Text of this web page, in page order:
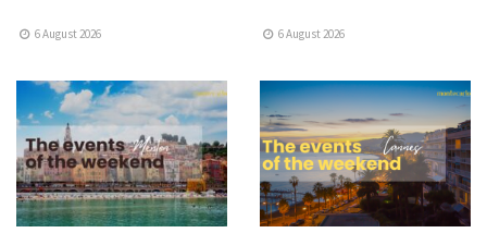
6 August 2026 6 August 2026